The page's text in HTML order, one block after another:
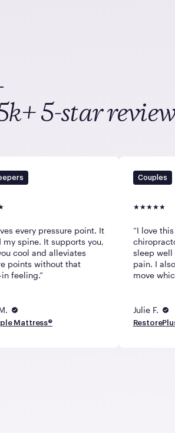
5-star
every pressure point. It
my spine. It supports you,
cool and alleviates
points without that
in feeling.
Mattress®
Couples
I love
sleep well
pain. I
move
Julie F.